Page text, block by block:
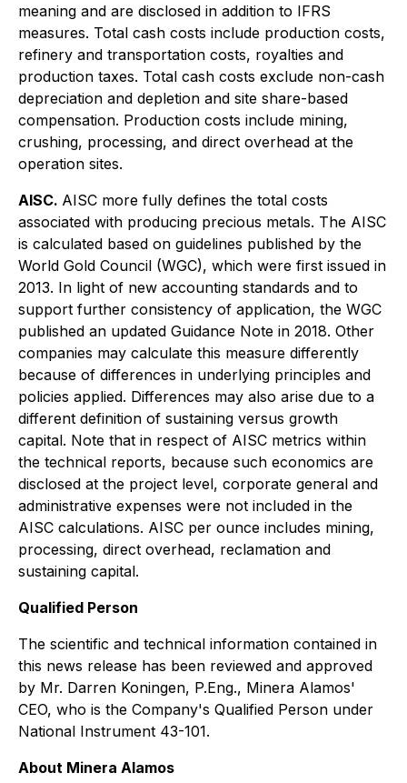
meaning and are disclosed in addition to IFRS
measures. Total cash costs include production costs,
refinery and transportation costs, royalties and
production taxes. Total cash costs exclude non-cash
depreciation and depletion and site share-based
compensation. Production costs include mining,
crushing, processing, and direct overhead at the
operation sites.
AISC. AISC more fully defines the total costs
associated with producing precious metals. The AISC
is calculated based on guidelines published by the
World Gold Council (WGC), which were first issued in
2013. In light of new accounting standards and to
support further consistency of application, the WGC
published an updated Guidance Note in 2018. Other
companies may calculate this measure differently
because of differences in underlying principles and
policies applied. Differences may also arise due to a
different definition of sustaining versus growth
capital. Note that in respect of AISC metrics within
the technical reports, because such economics are
disclosed at the project level, corporate general and
administrative expenses were not included in the
AISC calculations. AISC per ounce includes mining,
processing, direct overhead, reclamation and
sustaining capital.
Qualified Person
The scientific and technical information contained in
this news release has been reviewed and approved
by Mr. Darren Koningen, P.Eng., Minera Alamos'
CEO, who is the Company's Qualified Person under
National Instrument 43-101.
About Minera Alamos